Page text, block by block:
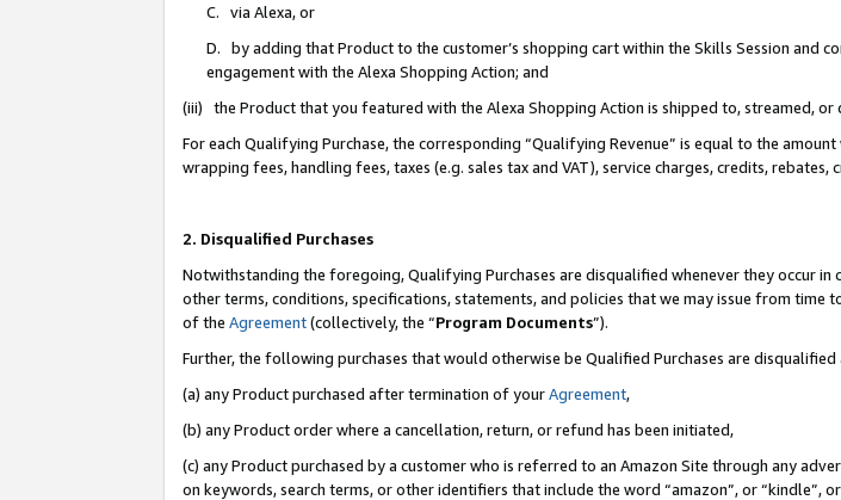
C. via Alexa, or
D. by adding that Product to the customer’s shopping cart within the Skills Session
engagement with the Alexa Shopping Action; and
(iii) the Product that you featured with the Alexa Shopping Action is shipped to, streamed,
For each Qualifying Purchase, the corresponding “Qualifying Revenue” is equal to the
wrapping fees, handling fees, taxes (e.g. sales tax and VAT), service charges, credits,
2. Disqualified Purchases
Notwithstanding the foregoing, Qualifying Purchases are disqualified whenever they occur
other terms, conditions, specifications, statements, and policies that we may issue from
of the Agreement(collectively, the “Program Documents”).
Further, the following purchases that would otherwise be Qualified Purchases are
(a) any Product purchased after termination of yourAgreement,
(b) any Product order where a cancellation, return, or refund has been initiated,
(c) any Product purchased by a customer who is referred to an Amazon Site through any
on keywords, search terms, or other identifiers that include the word “amazon”, or “kindle”,